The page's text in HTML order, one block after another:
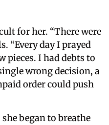
for her. “There were
“Every day I prayed
pieces. I had debts to
wrong decision, a
order could push
began to breathe